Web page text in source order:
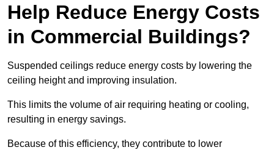
Help Reduce Energy Costs
in Commercial Buildings?
Suspended ceilings reduce energy costs by lowering the
ceiling height and improving insulation.
This limits the volume of air requiring heating or cooling,
resulting in energy savings.
Because of this efficiency, they contribute to lower